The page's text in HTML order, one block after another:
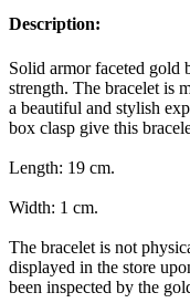
Description:
Solid armor faceted gold
strength. The bracelet is
a beautiful and stylish
box clasp give this
Length: 19 cm.
Width: 1 cm.
The bracelet is not
displayed in the store
been inspected by the